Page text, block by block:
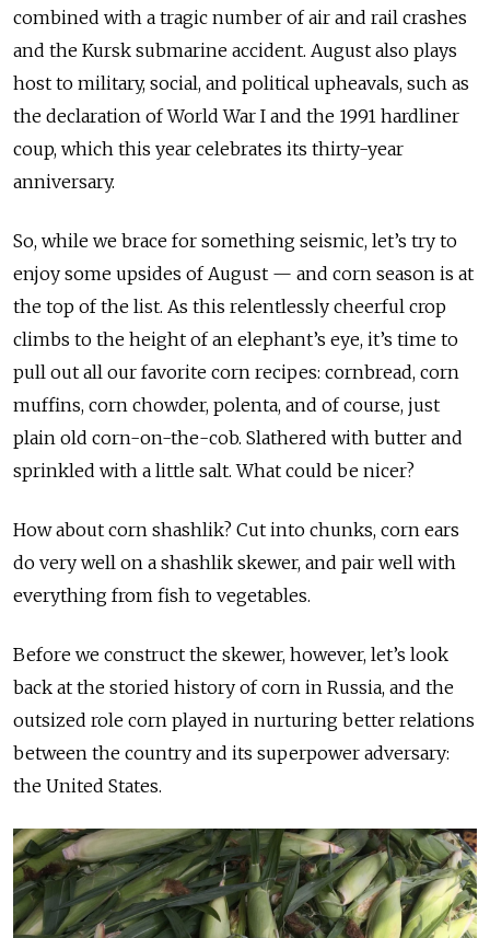
combined with a tragic number of air and rail crashes
and the Kursk submarine accident. August also plays
host to military, social, and political upheavals, such as
the declaration of World War I and the 1991 hardliner
coup, which this year celebrates its thirty-year
anniversary.
So, while we brace for something seismic, let’s try to
enjoy some upsides of August — and corn season is at
the top of the list. As this relentlessly cheerful crop
climbs to the height of an elephant’s eye, it’s time to
pull out all our favorite corn recipes: cornbread, corn
muffins, corn chowder, polenta, and of course, just
plain old corn-on-the-cob. Slathered with butter and
sprinkled with a little salt. What could be nicer?
How about corn shashlik? Cut into chunks, corn ears
do very well on a shashlik skewer, and pair well with
everything from fish to vegetables.
Before we construct the skewer, however, let’s look
back at the storied history of corn in Russia, and the
outsized role corn played in nurturing better relations
between the country and its superpower adversary:
the United States.